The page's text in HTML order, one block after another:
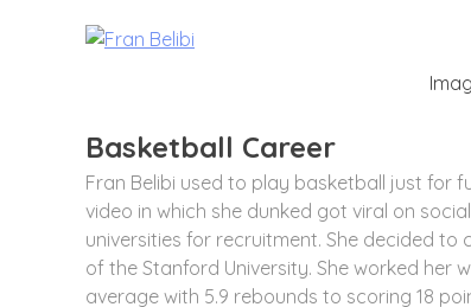
Basketball Career
Fran Belibi used to play basketball just for
video in which she dunked got viral on
universities for recruitment. She decided to
of the Stanford University. She worked her
average with 5.9 rebounds to scoring 18